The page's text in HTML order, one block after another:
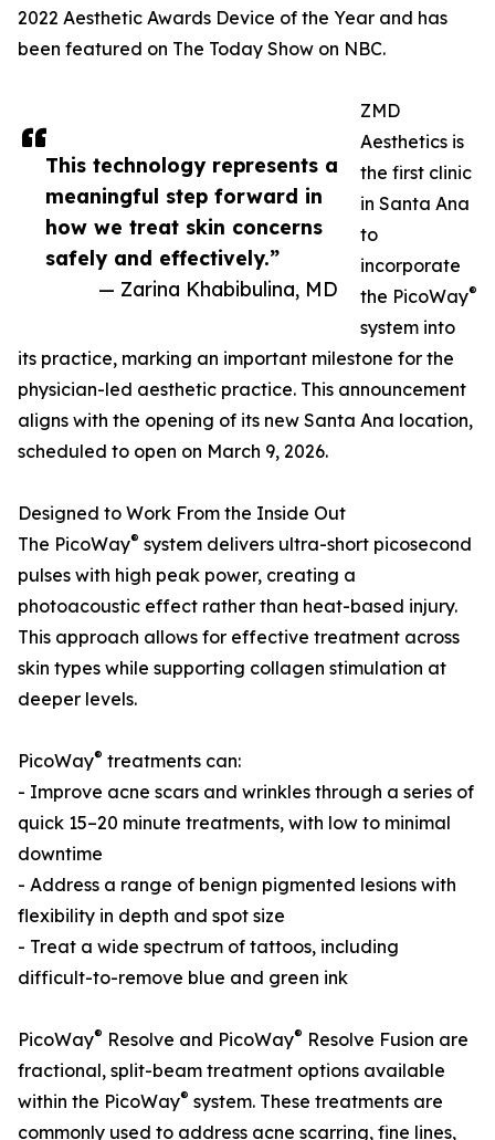
This technology represents a
meaningful step forward in
how we treat skin concerns
safely and effectively.”
— Zarina Khabibulina, MD
2022 Aesthetic Awards Device of the Year and has
been featured on The Today Show on NBC.
ZMD
Aesthetics is
the first clinic
in Santa Ana
to
incorporate
the PicoWay®
system into
its practice, marking an important milestone for the
physician-led aesthetic practice. This announcement
aligns with the opening of its new Santa Ana location,
scheduled to open on March 9, 2026.
Designed to Work From the Inside Out
The PicoWay® system delivers ultra-short picosecond
pulses with high peak power, creating a
photoacoustic effect rather than heat-based injury.
This approach allows for effective treatment across
skin types while supporting collagen stimulation at
deeper levels.
PicoWay® treatments can:
- Improve acne scars and wrinkles through a series of
quick 15–20 minute treatments, with low to minimal
downtime
- Address a range of benign pigmented lesions with
flexibility in depth and spot size
- Treat a wide spectrum of tattoos, including
difficult-to-remove blue and green ink
PicoWay® Resolve and PicoWay® Resolve Fusion are
fractional, split-beam treatment options available
within the PicoWay® system. These treatments are
commonly used to address acne scarring, fine lines,